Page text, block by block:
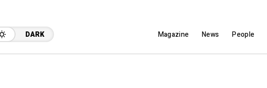
DARK Magazine News People